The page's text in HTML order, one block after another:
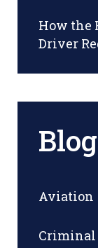
How the
Driver
Aviation
Criminal